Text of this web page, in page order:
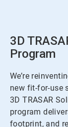
3D
Program
We’re
new fit-for-use
3D TRASAR
program
footprint, and